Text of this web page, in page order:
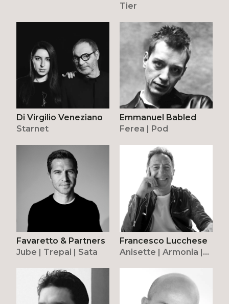
Tier
Di Virgilio Veneziano
Starnet
Emmanuel Babled
Ferea | Pod
Favaretto & Partners
Jube | Trepai | Sata
Francesco Lucchese
Anisette | Armonia |